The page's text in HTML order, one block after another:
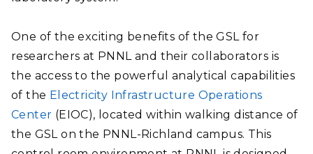
One of the exciting benefits of the GSL for
researchers at PNNL and their collaborators is
the access to the powerful analytical capabilities
of the Electricity Infrastructure Operations
Center (EIOC), located within walking distance of
the GSL on the PNNL-Richland campus. This